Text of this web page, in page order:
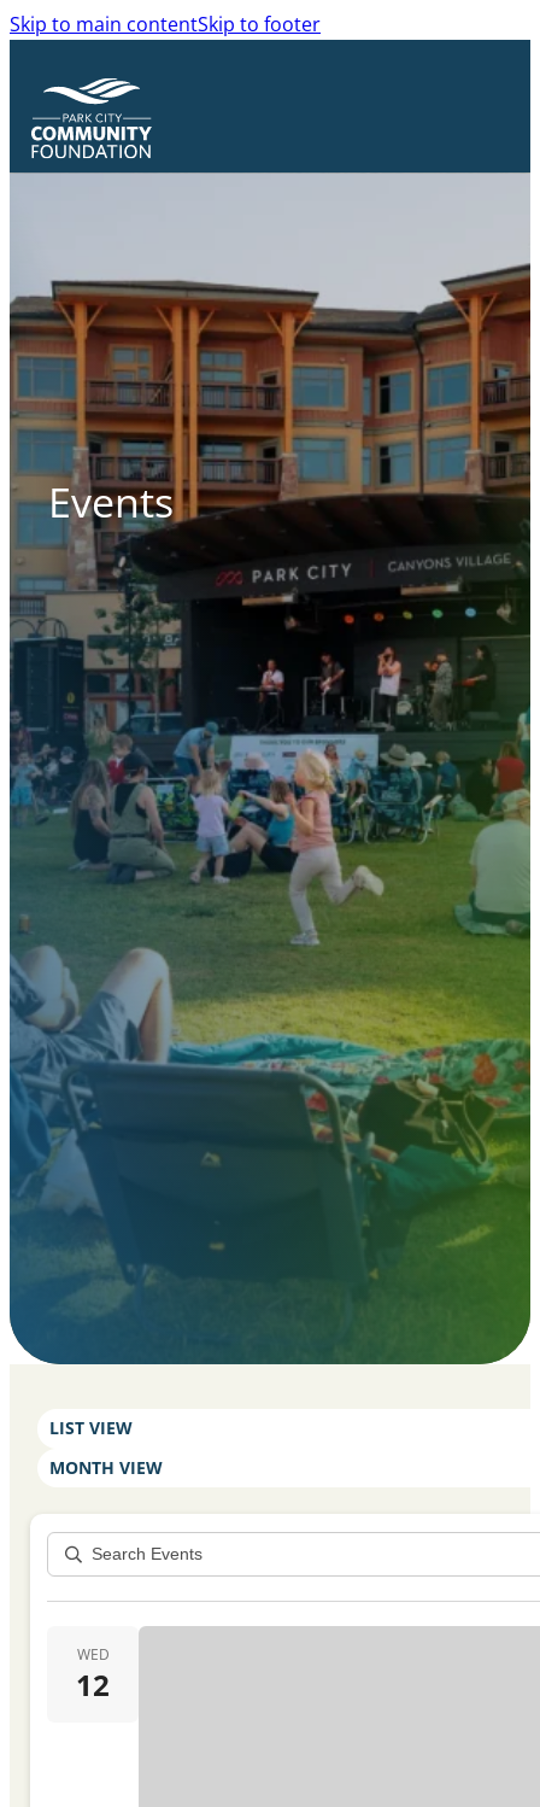
Skip to main contentSkip to footer
Events
LIST VIEW
MONTH VIEW
WED
12